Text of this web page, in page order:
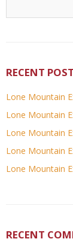
RECENT
Lone Mountain
Lone Mountain
Lone Mountain
Lone Mountain
Lone Mountain
RECENT